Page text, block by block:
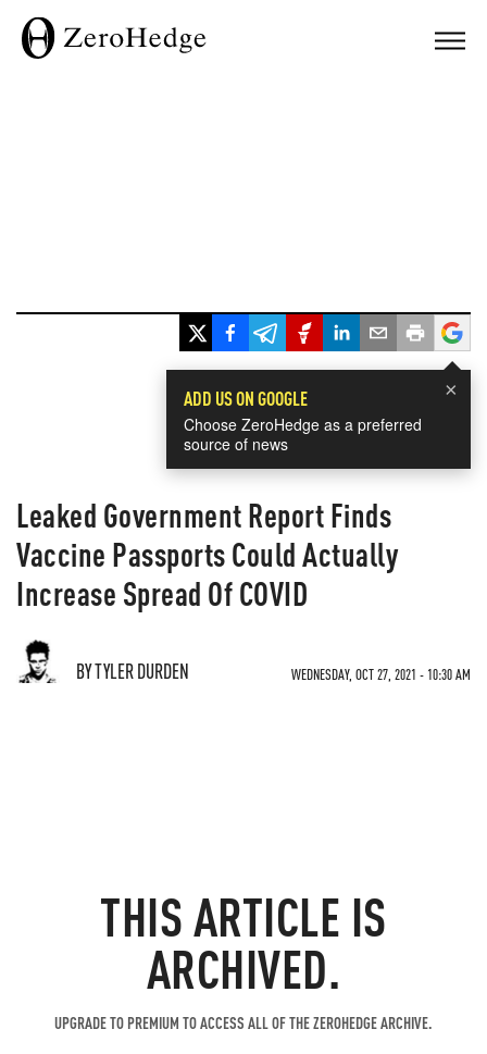
×
ADD US ON GOOGLE
Choose ZeroHedge as a preferred
source of news
Leaked Government Report Finds
Vaccine Passports Could Actually
Increase Spread Of COVID
BY TYLER DURDEN WEDNESDAY, OCT 27, 2021 - 10:30 AM
THIS ARTICLE IS
ARCHIVED.
UPGRADE TO PREMIUM TO ACCESS ALL OF THE ZEROHEDGE ARCHIVE.